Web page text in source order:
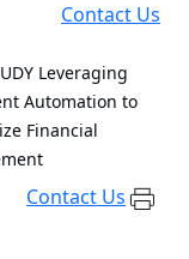
Contact Us
Leveraging
Automation to
Financial
Contact Us